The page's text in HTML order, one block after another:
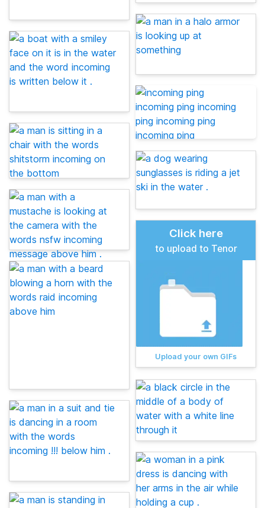
Click here
to upload to Tenor
Upload your own GIFs